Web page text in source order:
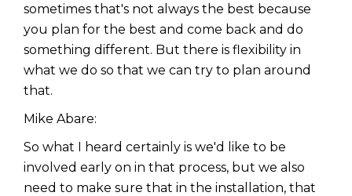
sometimes that's not always the best because
you plan for the best and come back and do
something different. But there is flexibility in
what we do so that we can try to plan around
that.
Mike Abare:
So what I heard certainly is we'd like to be
involved early on in that process, but we also
need to make sure that in the installation, that